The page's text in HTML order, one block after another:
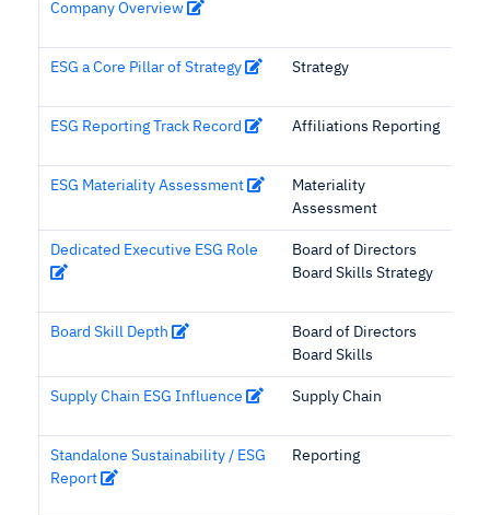
Company Overview
ESG a Core Pillar of Strategy Strategy
ESG Reporting Track Record Affiliations Reporting
ESG Materiality Assessment
Materiality
Assessment
Dedicated Executive ESG Role
Board of Directors
Board Skills Strategy
Board Skill Depth
Board of Directors
Board Skills
Supply Chain ESG Influence Supply Chain
Standalone Sustainability / ESG
Report
Reporting